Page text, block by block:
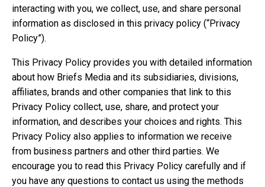
interacting with you, we collect, use, and share personal
information as disclosed in this privacy policy (“Privacy
Policy”).
This Privacy Policy provides you with detailed information
about how Briefs Media and its subsidiaries, divisions,
affiliates, brands and other companies that link to this
Privacy Policy collect, use, share, and protect your
information, and describes your choices and rights. This
Privacy Policy also applies to information we receive
from business partners and other third parties. We
encourage you to read this Privacy Policy carefully and if
you have any questions to contact us using the methods